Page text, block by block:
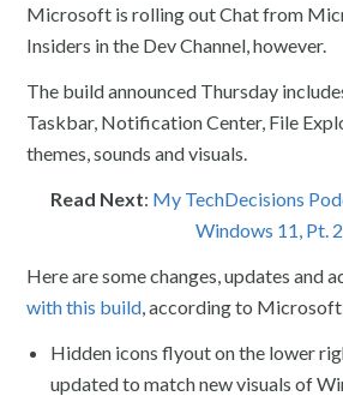
Microsoft is rolling out Chat from
Insiders in the Dev Channel, however.
The build announced Thursday
Taskbar, Notification Center, File
themes, sounds and visuals.
Read Next: My TechDecisions
Windows 11, Pt. 2
Here are some changes, updates and
with this build , according to
Hidden icons flyout on the lower
updated to match new visuals of